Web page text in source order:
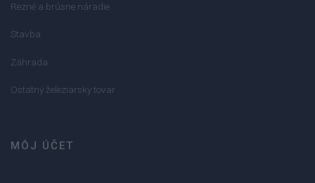
Rezné a brúsne náradie
Stavba
Záhrada
Ostatný železiarsky tovar
MÔJ ÚČET